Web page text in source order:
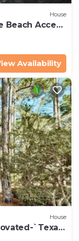
House
Beach Access
Availability
House
`Texas